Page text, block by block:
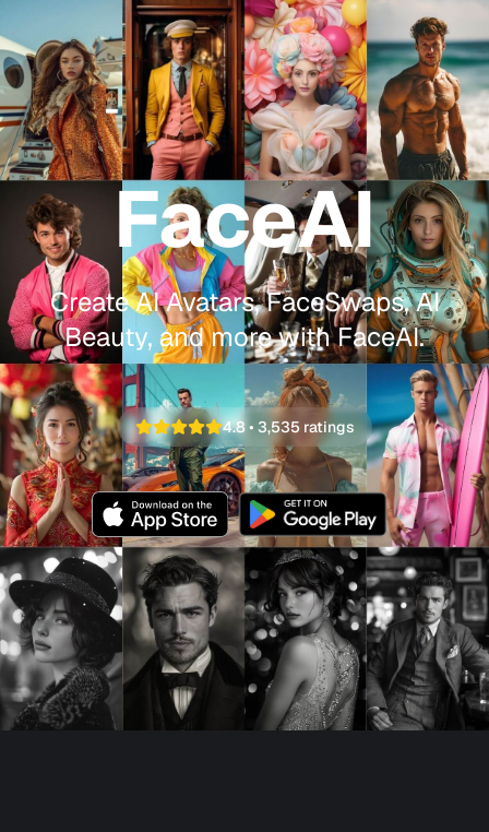
FaceAI
Create AI Avatars, FaceSwaps, AI
Beauty, and more with FaceAI.
4.8 • 3,535 ratings